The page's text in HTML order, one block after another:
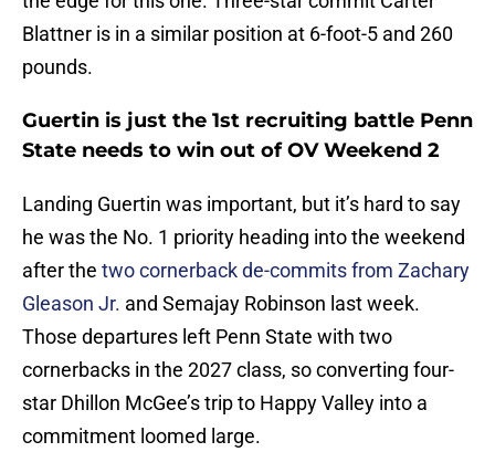
Blattner is in a similar position at 6-foot-5 and 260
pounds.
Guertin is just the 1st recruiting battle Penn
State needs to win out of OV Weekend 2
Landing Guertin was important, but it’s hard to say
he was the No. 1 priority heading into the weekend
after the two cornerback de-commits from Zachary
Gleason Jr. and Semajay Robinson last week.
Those departures left Penn State with two
cornerbacks in the 2027 class, so converting four-
star Dhillon McGee’s trip to Happy Valley into a
commitment loomed large.